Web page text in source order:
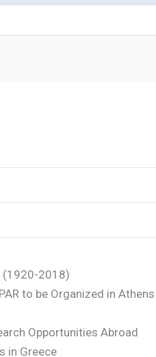
(1920-2018)
to be Organized in
Opportunities Abroad
in Greece